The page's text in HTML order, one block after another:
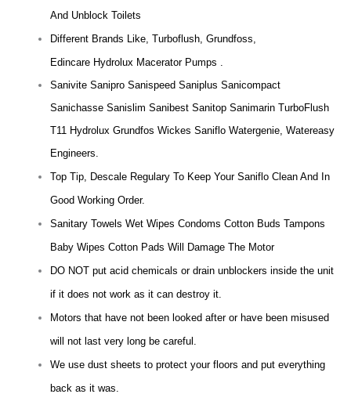
And Unblock Toilets
Different Brands Like, Turboflush, Grundfoss,
Edincare Hydrolux Macerator Pumps .
Sanivite Sanipro Sanispeed Saniplus Sanicompact
Sanichasse Sanislim Sanibest Sanitop Sanimarin TurboFlush
T11 Hydrolux Grundfos Wickes Saniflo Watergenie, Watereasy
Engineers.
Top Tip, Descale Regulary To Keep Your Saniflo Clean And In
Good Working Order.
Sanitary Towels Wet Wipes Condoms Cotton Buds Tampons
Baby Wipes Cotton Pads Will Damage The Motor
DO NOT put acid chemicals or drain unblockers inside the unit
if it does not work as it can destroy it.
Motors that have not been looked after or have been misused
will not last very long be careful.
We use dust sheets to protect your floors and put everything
back as it was.